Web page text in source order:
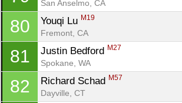
San Anselmo, CA
80 Youqi Lu M19
Fremont, CA
81 Justin Bedford M27
Spokane, WA
82 Richard Schad M57
Dayville, CT